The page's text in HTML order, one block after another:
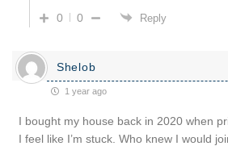
0 0 Reply
Shelob
1 year ago
I bought my house back in 2020 when
I feel like I’m stuck. Who knew I would